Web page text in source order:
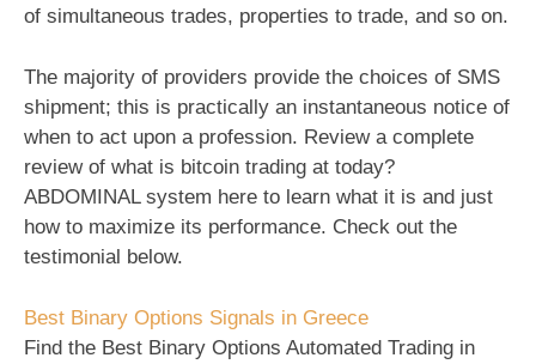
of simultaneous trades, properties to trade, and so on.
The majority of providers provide the choices of SMS
shipment; this is practically an instantaneous notice of
when to act upon a profession. Review a complete
review of what is bitcoin trading at today?
ABDOMINAL system here to learn what it is and just
how to maximize its performance. Check out the
testimonial below.
Best Binary Options Signals in Greece
Find the Best Binary Options Automated Trading in